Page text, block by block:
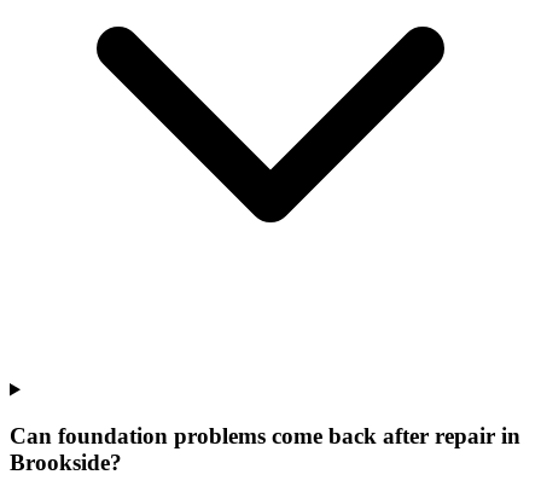
Can foundation problems come back after repair in
Brookside?